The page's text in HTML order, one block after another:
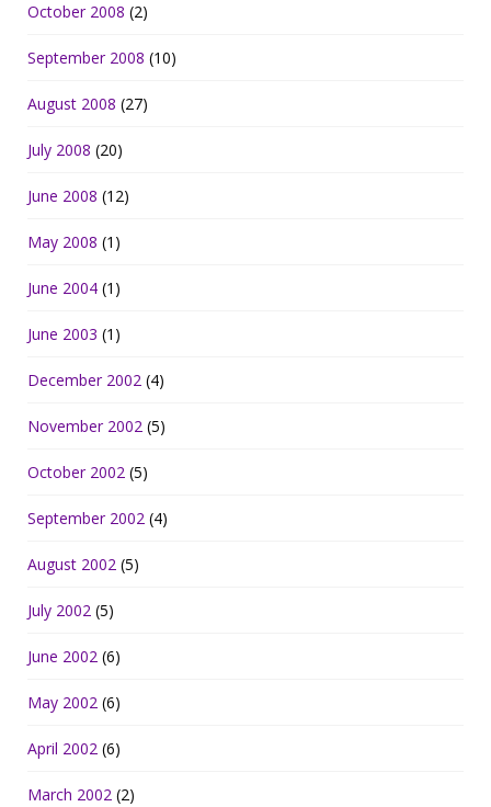
October 2008 (2)
September 2008 (10)
August 2008 (27)
July 2008 (20)
June 2008 (12)
May 2008 (1)
June 2004 (1)
June 2003 (1)
December 2002 (4)
November 2002 (5)
October 2002 (5)
September 2002 (4)
August 2002 (5)
July 2002 (5)
June 2002 (6)
May 2002 (6)
April 2002 (6)
March 2002 (2)